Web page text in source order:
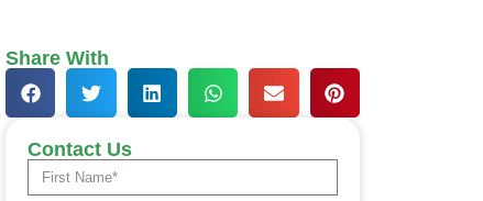
Share With
Contact Us